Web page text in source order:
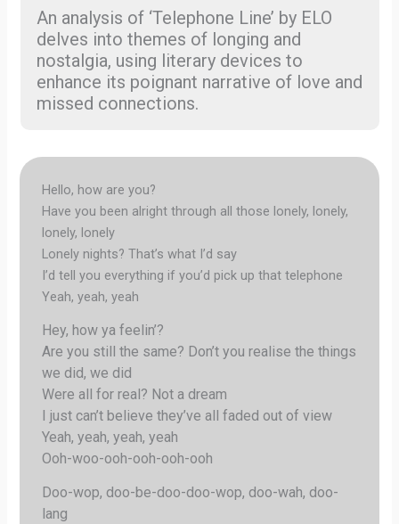
An analysis of ‘Telephone Line’ by ELO
delves into themes of longing and
nostalgia, using literary devices to
enhance its poignant narrative of love and
missed connections.
Hello, how are you?
Have you been alright through all those lonely, lonely,
lonely, lonely
Lonely nights? That’s what I’d say
I’d tell you everything if you’d pick up that telephone
Yeah, yeah, yeah
Hey, how ya feelin’?
Are you still the same? Don’t you realise the things
we did, we did
Were all for real? Not a dream
I just can’t believe they’ve all faded out of view
Yeah, yeah, yeah, yeah
Ooh-woo-ooh-ooh-ooh-ooh
Doo-wop, doo-be-doo-doo-wop, doo-wah, doo-
lang